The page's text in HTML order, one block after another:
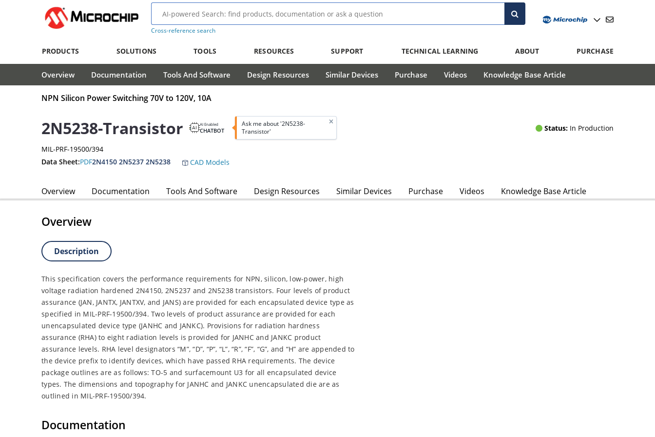
Cross-reference search
PRODUCTS SOLUTIONS TOOLS RESOURCES SUPPORT TECHNICAL LEARNING ABOUT PURCHASE
Overview Documentation Tools And Software Design Resources Similar Devices Purchase Videos Knowledge Base Article
NPN Silicon Power Switching 70V to 120V, 10A
2N5238-Transistor AI Enabled
CHATBOT
Ask me about '2N5238-
Transistor'
Status: In Production
MIL-PRF-19500/394
Data Sheet:PDF2N4150 2N5237 2N5238 CAD Models
Overview Documentation Tools And Software Design Resources Similar Devices Purchase Videos Knowledge Base Article
Overview
Description
This specification covers the performance requirements for NPN, silicon, low-power, high
voltage radiation hardened 2N4150, 2N5237 and 2N5238 transistors. Four levels of product
assurance (JAN, JANTX, JANTXV, and JANS) are provided for each encapsulated device type as
specified in MIL-PRF-19500/394. Two levels of product assurance are provided for each
unencapsulated device type (JANHC and JANKC). Provisions for radiation hardness
assurance (RHA) to eight radiation levels is provided for JANHC and JANKC product
assurance levels. RHA level designators “M”, “D”, “P”, “L”, “R”, “F”, “G”, and “H” are appended to
the device prefix to identify devices, which have passed RHA requirements. The device
package outlines are as follows: TO-5 and surfacemount U3 for all encapsulated device
types. The dimensions and topography for JANHC and JANKC unencapsulated die are as
outlined in MIL-PRF-19500/394.
Documentation